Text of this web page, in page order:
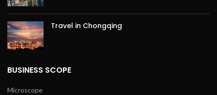
Travel in Chongqing
BUSINESS SCOPE
Microscope